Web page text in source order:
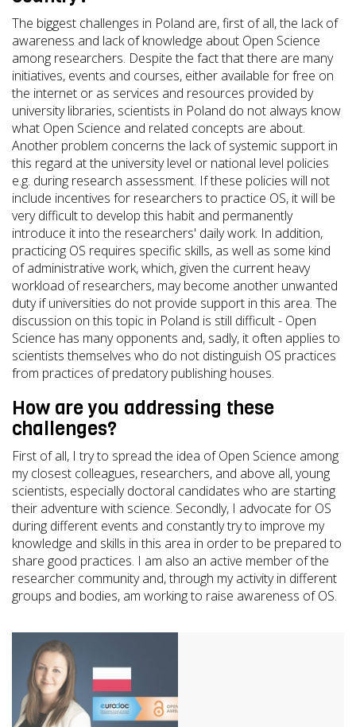
The biggest challenges in Poland are, first of all, the lack of
awareness and lack of knowledge about Open Science
among researchers. Despite the fact that there are many
initiatives, events and courses, either available for free on
the internet or as services and resources provided by
university libraries, scientists in Poland do not always know
what Open Science and related concepts are about.
Another problem concerns the lack of systemic support in
this regard at the university level or national level policies
e.g. during research assessment. If these policies will not
include incentives for researchers to practice OS, it will be
very difficult to develop this habit and permanently
introduce it into the researchers' daily work. In addition,
practicing OS requires specific skills, as well as some kind
of administrative work, which, given the current heavy
workload of researchers, may become another unwanted
duty if universities do not provide support in this area. The
discussion on this topic in Poland is still difficult - Open
Science has many opponents and, sadly, it often applies to
scientists themselves who do not distinguish OS practices
from practices of predatory publishing houses.
How are you addressing these
challenges?
First of all, I try to spread the idea of Open Science among
my closest colleagues, researchers, and above all, young
scientists, especially doctoral candidates who are starting
their adventure with science. Secondly, I advocate for OS
during different events and constantly try to improve my
knowledge and skills in this area in order to be prepared to
share good practices. I am also an active member of the
researcher community and, through my activity in different
groups and bodies, am working to raise awareness of OS.